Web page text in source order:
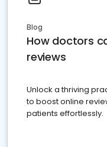
Blog
How doctors
reviews
Unlock a thriving
to boost online
patients effortlessly.